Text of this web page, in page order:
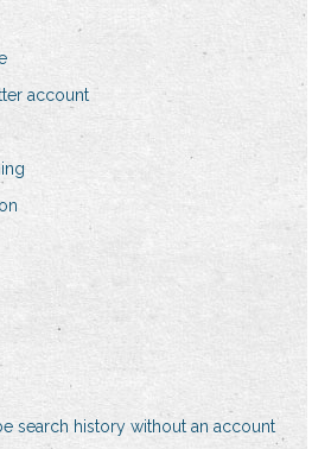
account
search history without an account